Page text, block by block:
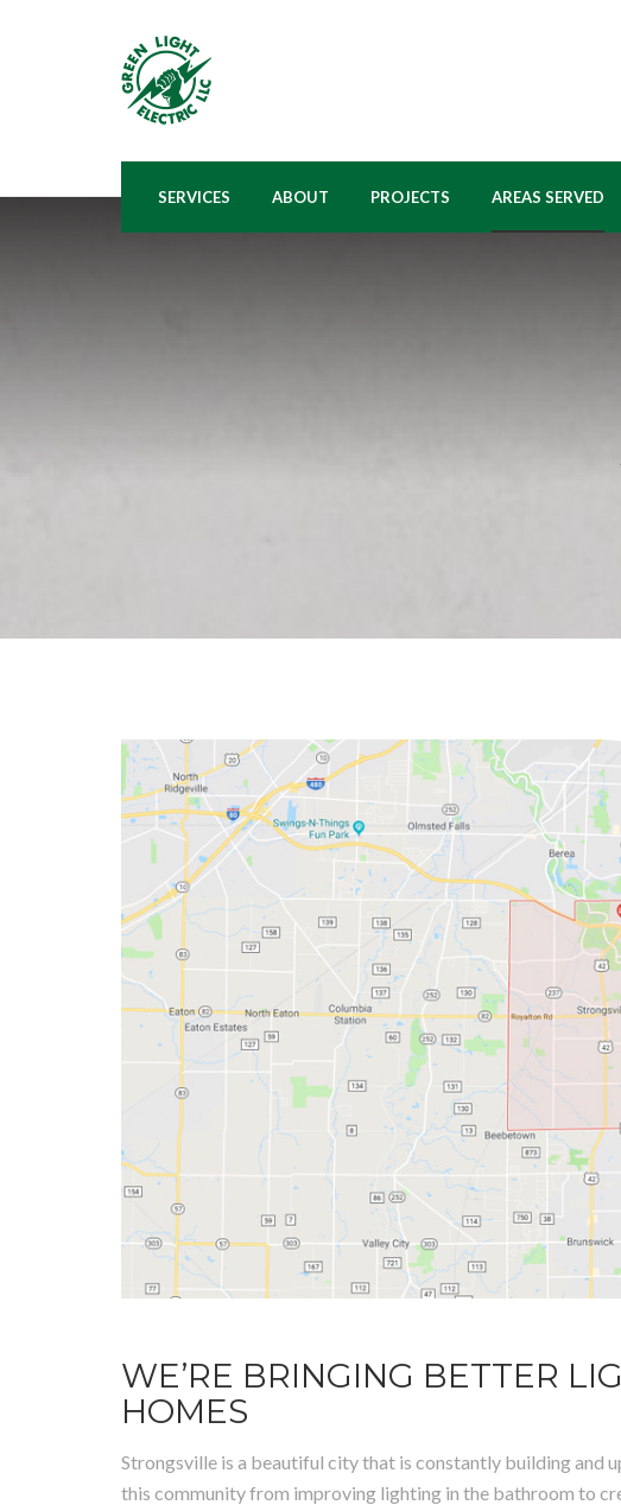
SERVICES ABOUT PROJECTS AREAS SERVED
OLMSTED
WE’RE BRINGING BETTER
HOMES
Strongsville is a beautiful city that is constantly building and
this community from improving lighting in the bathroom to